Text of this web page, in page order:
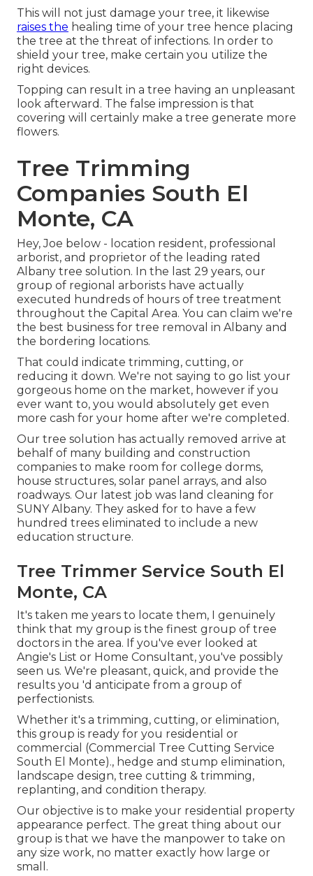
This will not just damage your tree, it likewise
raises the healing time of your tree hence placing
the tree at the threat of infections. In order to
shield your tree, make certain you utilize the
right devices.
Topping can result in a tree having an unpleasant
look afterward. The false impression is that
covering will certainly make a tree generate more
flowers.
Tree Trimming
Companies South El
Monte, CA
Hey, Joe below - location resident, professional
arborist, and proprietor of the leading rated
Albany tree solution. In the last 29 years, our
group of regional arborists have actually
executed hundreds of hours of tree treatment
throughout the Capital Area. You can claim we're
the best business for tree removal in Albany and
the bordering locations.
That could indicate trimming, cutting, or
reducing it down. We're not saying to go list your
gorgeous home on the market, however if you
ever want to, you would absolutely get even
more cash for your home after we're completed.
Our tree solution has actually removed arrive at
behalf of many building and construction
companies to make room for college dorms,
house structures, solar panel arrays, and also
roadways. Our latest job was land cleaning for
SUNY Albany. They asked for to have a few
hundred trees eliminated to include a new
education structure.
Tree Trimmer Service South El
Monte, CA
It's taken me years to locate them, I genuinely
think that my group is the finest group of tree
doctors in the area. If you've ever looked at
Angie's List or Home Consultant, you've possibly
seen us. We're pleasant, quick, and provide the
results you 'd anticipate from a group of
perfectionists.
Whether it's a trimming, cutting, or elimination,
this group is ready for you residential or
commercial (Commercial Tree Cutting Service
South El Monte)., hedge and stump elimination,
landscape design, tree cutting & trimming,
replanting, and condition therapy.
Our objective is to make your residential property
appearance perfect. The great thing about our
group is that we have the manpower to take on
any size work, no matter exactly how large or
small.